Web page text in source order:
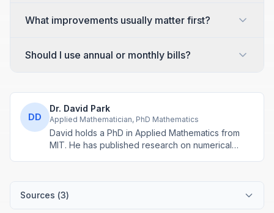
What improvements usually matter first?
Should I use annual or monthly bills?
DD
Dr. David Park
Applied Mathematician, PhD Mathematics
David holds a PhD in Applied Mathematics from
MIT. He has published research on numerical
Sources (3)